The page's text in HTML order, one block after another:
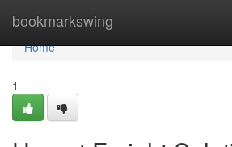
bookmarkswing
Home
Home
1